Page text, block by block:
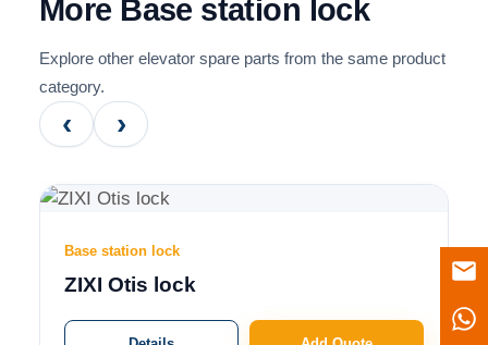
More Base station lock
Explore other elevator spare parts from the same product
category.
‹ ›
Base station lock
ZIXI Otis lock